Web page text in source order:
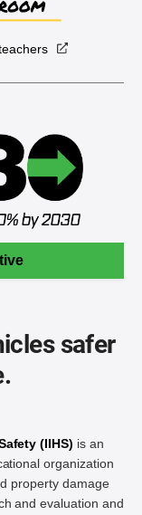
safer
(IIHS) is an
organization
property damage
and evaluation and